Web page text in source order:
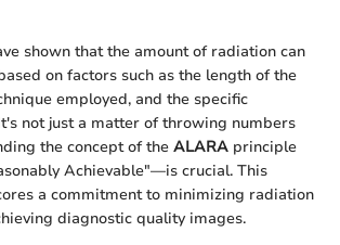
shown that the amount of radiation can
on factors such as the length of the
employed, and the specific
not just a matter of throwing numbers
the concept of the ALARA principle
Achievable"—is crucial. This
a commitment to minimizing radiation
diagnostic quality images.